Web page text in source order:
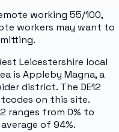
working 55/100,
workers may want to
Leicestershire local
is Appleby Magna, a
district. The DE12
on this site.
ranges from 0% to
average of 94%.